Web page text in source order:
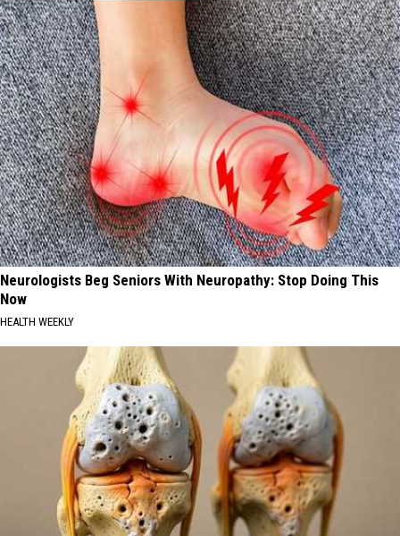
Neurologists Beg Seniors With Neuropathy: Stop Doing This
Now
HEALTH WEEKLY